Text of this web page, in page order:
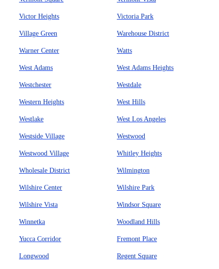
Victor Heights Victoria Park
Village Green Warehouse District
Warner Center Watts
West Adams West Adams Heights
Westchester Westdale
Western Heights West Hills
Westlake West Los Angeles
Westside Village Westwood
Westwood Village Whitley Heights
Wholesale District Wilmington
Wilshire Center Wilshire Park
Wilshire Vista Windsor Square
Winnetka Woodland Hills
Yucca Corridor Fremont Place
Longwood Regent Square